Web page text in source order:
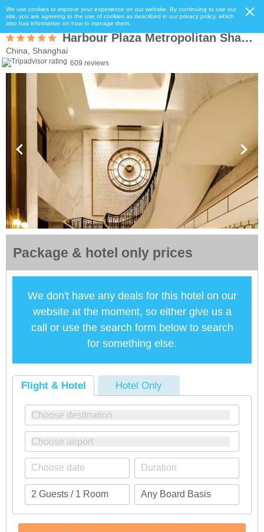
We use cookies to improve your experience on our website. By continuing to use our
site, you are agreeing to the use of cookies as described in our privacy policy, which
also has information on how to manage them.
Harbour Plaza Metropolitan Shanghai
China, Shanghai
609 reviews
Package & hotel only prices
We don't have any deals for this hotel on our
website at the moment, so either give us a
call or use the search form below to search
for something else.
Flight & Hotel Hotel Only